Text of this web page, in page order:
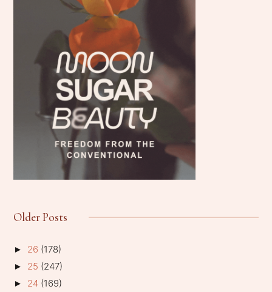
Older Posts
► 26 (178)
► 25 (247)
► 24 (169)